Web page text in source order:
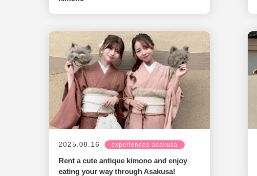
2025.08.16 experiences-asakusa
Rent a cute antique kimono and enjoy
eating your way through Asakusa!